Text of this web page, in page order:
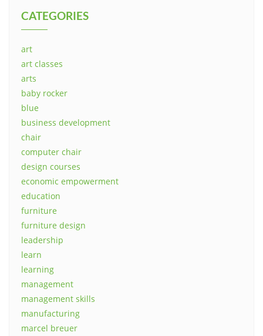
CATEGORIES
art
art classes
arts
baby rocker
blue
business development
chair
computer chair
design courses
economic empowerment
education
furniture
furniture design
leadership
learn
learning
management
management skills
manufacturing
marcel breuer